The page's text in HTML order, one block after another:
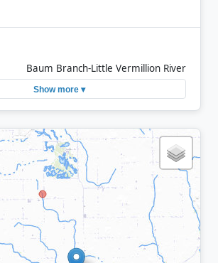
Baum Branch-Little Vermillion River
Show more ▾